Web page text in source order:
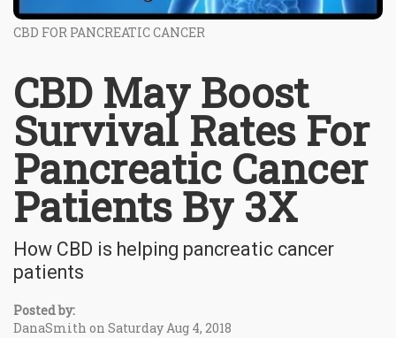
CBD FOR PANCREATIC CANCER
CBD May Boost
Survival Rates For
Pancreatic Cancer
Patients By 3X
How CBD is helping pancreatic cancer
patients
Posted by:
DanaSmith on Saturday Aug 4, 2018